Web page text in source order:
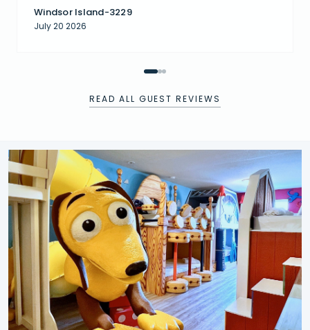
Windsor Island-3229
July 20 2026
READ ALL GUEST REVIEWS